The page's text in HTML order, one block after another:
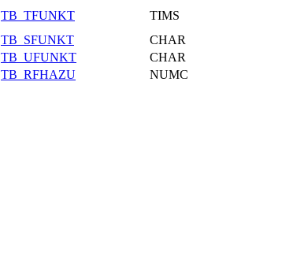
TB_TFUNKT TIMS
TB_SFUNKT CHAR
TB_UFUNKT CHAR
TB_RFHAZU NUMC